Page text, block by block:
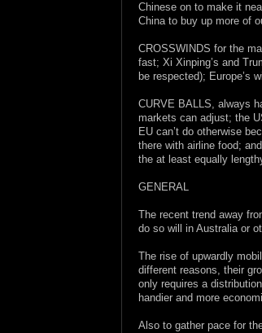
Chinese on to make it
China to buy up more of
CROSSWINDS for the
fast; Xi Xinping’s and
be respected); Europe’s
CURVE BALLS, always
markets can adjust; the
EU can’t do otherwise
there with airline food;
the at least equally
GENERAL
The recent trend away
do so will in Australia or
The rise of upwardly
different reasons, their
only requires a
handier and more
Also to gather pace for